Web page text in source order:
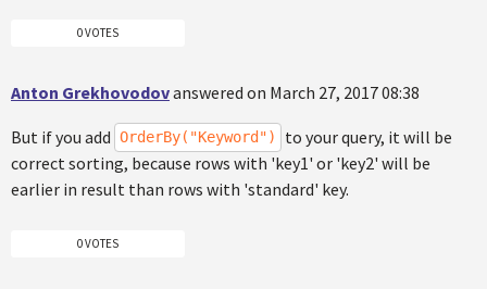
0 VOTES
Anton Grekhovodovanswered on March 27, 2017 08:38
But if you add OrderBy("Keyword")
to your query, it will be
correct sorting, because rows with 'key1' or 'key2' will be
earlier in result than rows with 'standard' key.
0 VOTES